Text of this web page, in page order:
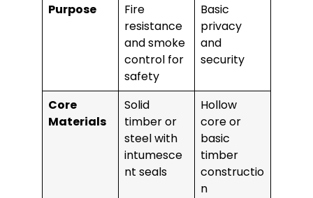
Purpose
Fire
resistance
and smoke
control for
safety
Basic
privacy
and
security
Core
Materials
Solid
timber or
steel with
intumesce
nt seals
Hollow
core or
basic
timber
constructio
n